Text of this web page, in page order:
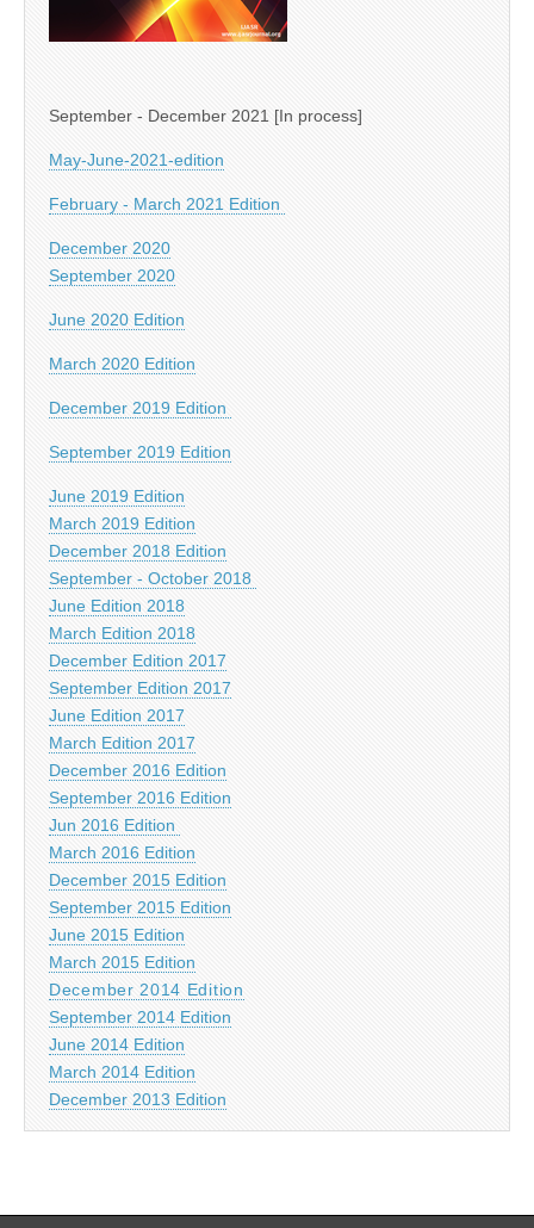
September - December 2021 [In process]
May-June-2021-edition
February - March 2021 Edition
December 2020
September 2020
June 2020 Edition
March 2020 Edition
December 2019 Edition
September 2019 Edition
June 2019 Edition
March 2019 Edition
December 2018 Edition
September - October 2018
June Edition 2018
March Edition 2018
December Edition 2017
September Edition 2017
June Edition 2017
March Edition 2017
December 2016 Edition
September 2016 Edition
Jun 2016 Edition
March 2016 Edition
December 2015 Edition
September 2015 Edition
June 2015 Edition
March 2015 Edition
December 2014 Edition
September 2014 Edition
June 2014 Edition
March 2014 Edition
December 2013 Edition